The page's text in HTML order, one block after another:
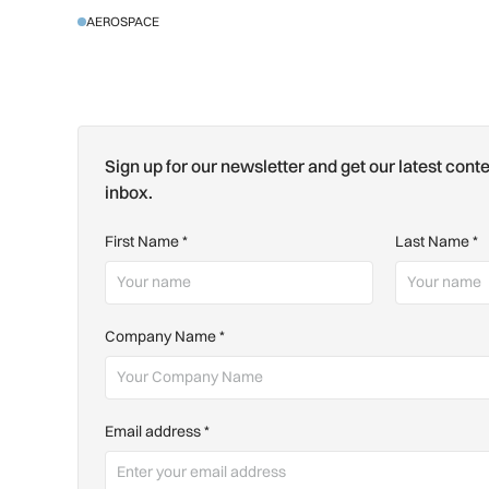
AEROSPACE
Sign up for our newsletter and get our latest
inbox.
First Name* Last Name*
Company Name*
Email address*